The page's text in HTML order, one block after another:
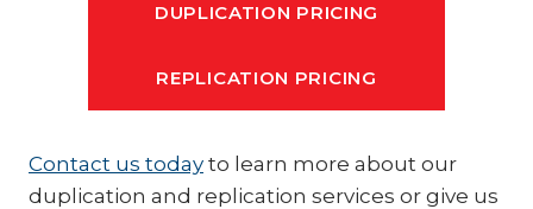
DUPLICATION PRICING
REPLICATION PRICING
Contact us today to learn more about our
duplication and replication services or give us